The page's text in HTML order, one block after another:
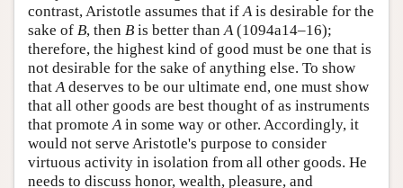
contrast, Aristotle assumes that ifAis desirable for the
sake of B, then B is better thanA(1094a14–16);
therefore, the highest kind of good must be one that is
not desirable for the sake of anything else. To show
thatAdeserves to be our ultimate end, one must show
that all other goods are best thought of as instruments
that promoteAin some way or other. Accordingly, it
would not serve Aristotle's purpose to consider
virtuous activity in isolation from all other goods. He
needs to discuss honor, wealth, pleasure, and